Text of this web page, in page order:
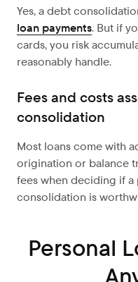
Yes, a debt
loan payments. But if
cards, you risk
reasonably handle.
Fees and costs
consolidation
Most loans come with
origination or balance
fees when deciding if
consolidation is
Personal